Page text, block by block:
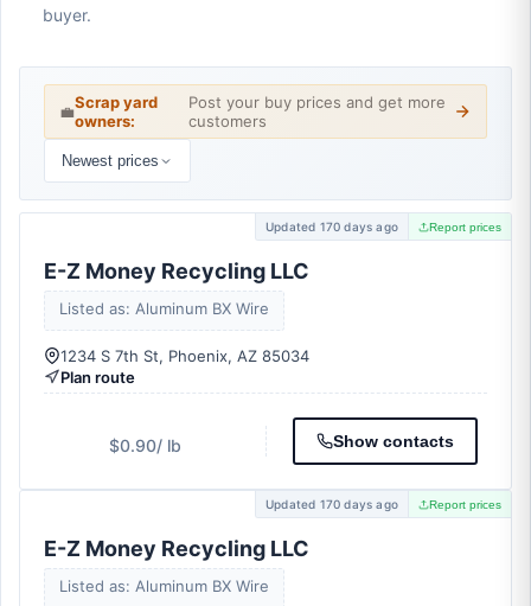
buyer.
💼Scrap yard
owners:
Post your buy prices and get more
customers
Newest prices
Updated 170 days ago Report prices
E-Z Money Recycling LLC
Listed as: Aluminum BX Wire
1234 S 7th St, Phoenix, AZ 85034
Plan route
$0.90/ lb Show contacts
Updated 170 days ago Report prices
E-Z Money Recycling LLC
Listed as: Aluminum BX Wire